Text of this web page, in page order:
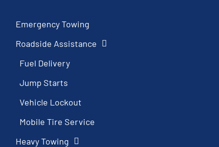
Emergency Towing
Roadside Assistance
Fuel Delivery
Jump Starts
Vehicle Lockout
Mobile Tire Service
Heavy Towing